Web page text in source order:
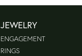
JEWELRY
ENGAGEMENT
RINGS